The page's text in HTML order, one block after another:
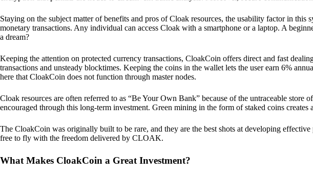
Staying on the subject matter of benefits and pros of Cloak resources, the usability factor in this
monetary transactions. Any individual can access Cloak with a smartphone or a laptop. A
a dream?
Keeping the attention on protected currency transactions, CloakCoin offers direct and fast
transactions and unsteady blocktimes. Keeping the coins in the wallet lets the user earn 6%
here that CloakCoin does not function through master nodes.
Cloak resources are often referred to as “Be Your Own Bank” because of the untraceable
encouraged through this long-term investment. Green mining in the form of staked coins creates
The CloakCoin was originally built to be rare, and they are the best shots at developing
free to fly with the freedom delivered by CLOAK.
What Makes CloakCoin a Great Investment?